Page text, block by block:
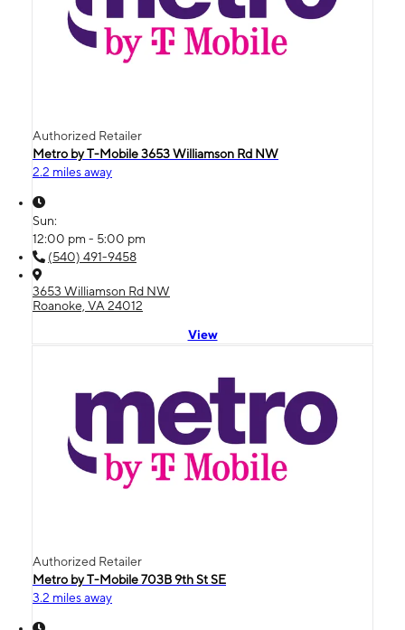
Authorized Retailer
Metro by T-Mobile 3653 Williamson Rd NW
2.2 miles away
Sun:
12:00 pm - 5:00 pm
(540) 491-9458
3653 Williamson Rd NW
Roanoke, VA 24012
View
Authorized Retailer
Metro by T-Mobile 703B 9th St SE
3.2 miles away